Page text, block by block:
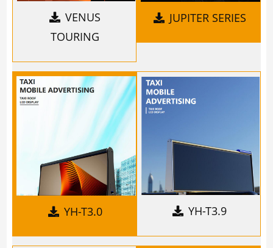
VENUS
TOURING
JUPITER SERIES
YH-T3.0 YH-T3.9